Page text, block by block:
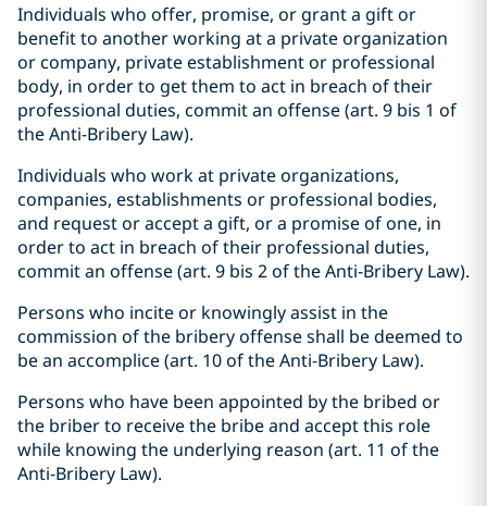
Individuals who offer, promise, or grant a gift or
benefit to another working at a private organization
or company, private establishment or professional
body, in order to get them to act in breach of their
professional duties, commit an offense (art. 9 bis 1 of
the Anti-Bribery Law).
Individuals who work at private organizations,
companies, establishments or professional bodies,
and request or accept a gift, or a promise of one, in
order to act in breach of their professional duties,
commit an offense (art. 9 bis 2 of the Anti-Bribery Law).
Persons who incite or knowingly assist in the
commission of the bribery offense shall be deemed to
be an accomplice (art. 10 of the Anti-Bribery Law).
Persons who have been appointed by the bribed or
the briber to receive the bribe and accept this role
while knowing the underlying reason (art. 11 of the
Anti-Bribery Law).